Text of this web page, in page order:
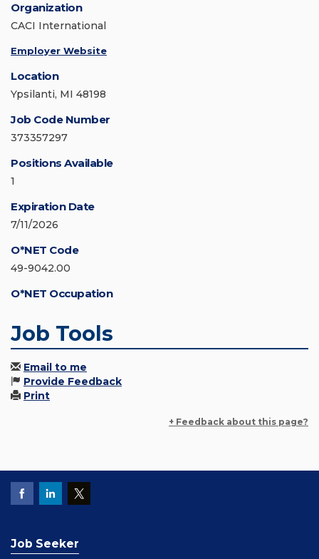
Organization
CACI International
Employer Website
Location
Ypsilanti, MI 48198
Job Code Number
373357297
Positions Available
1
Expiration Date
7/11/2026
O*NET Code
49-9042.00
O*NET Occupation
Job Tools
Email to me
Provide Feedback
Print
+ Feedback about this page?
Job Seeker